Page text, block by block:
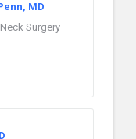
MD
Surgery